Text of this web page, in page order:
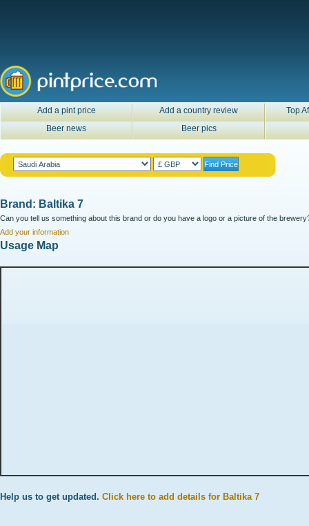
Add a pint price Add a country review
Top
Beer news
Beer pics
Brand: Baltika 7
Can you tell us something about this brand or do you have a logo or a picture of the
Add your information
Usage Map
Help us to get updated. Click here to add details for Baltika 7